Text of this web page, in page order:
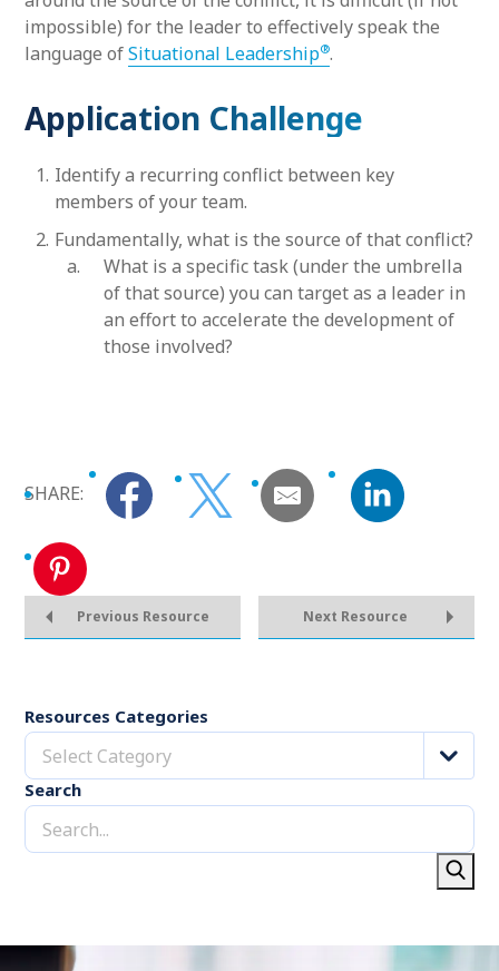
impossible) for the leader to effectively speak the
language ofSituational Leadership®.
Application Challenge
Identify a recurring conflict between key
members of your team.
Fundamentally, what is the source of that conflict?
What is a specific task (under the umbrella
of that source) you can target as a leader in
an effort to accelerate the development of
those involved?
SHARE:
Previous Resource Next Resource
Resources Categories
Select Category
Search